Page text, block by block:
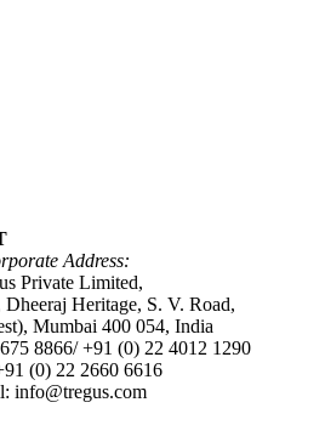
Address:
Private Limited,
Heritage, S. V. Road,
Mumbai 400 054, India
8866/ +91 (0) 22 4012 1290
(0) 22 2660 6616
info@tregus.com